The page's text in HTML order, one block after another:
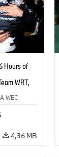
Hours of
WRT,
WEC
4,36 MB